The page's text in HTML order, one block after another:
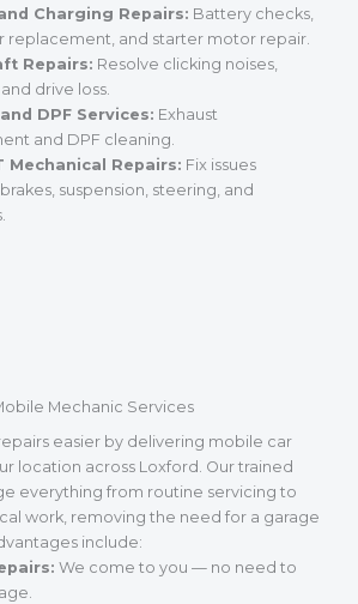
Charging Repairs: Battery checks,
replacement, and starter motor repair.
Repairs: Resolve clicking noises,
drive loss.
DPF Services: Exhaust
and DPF cleaning.
Mechanical Repairs: Fix issues
suspension, steering, and
Mechanic Services
easier by delivering mobile car
location across Loxford. Our trained
everything from routine servicing to
work, removing the need for a garage
include:
We come to you — no need to